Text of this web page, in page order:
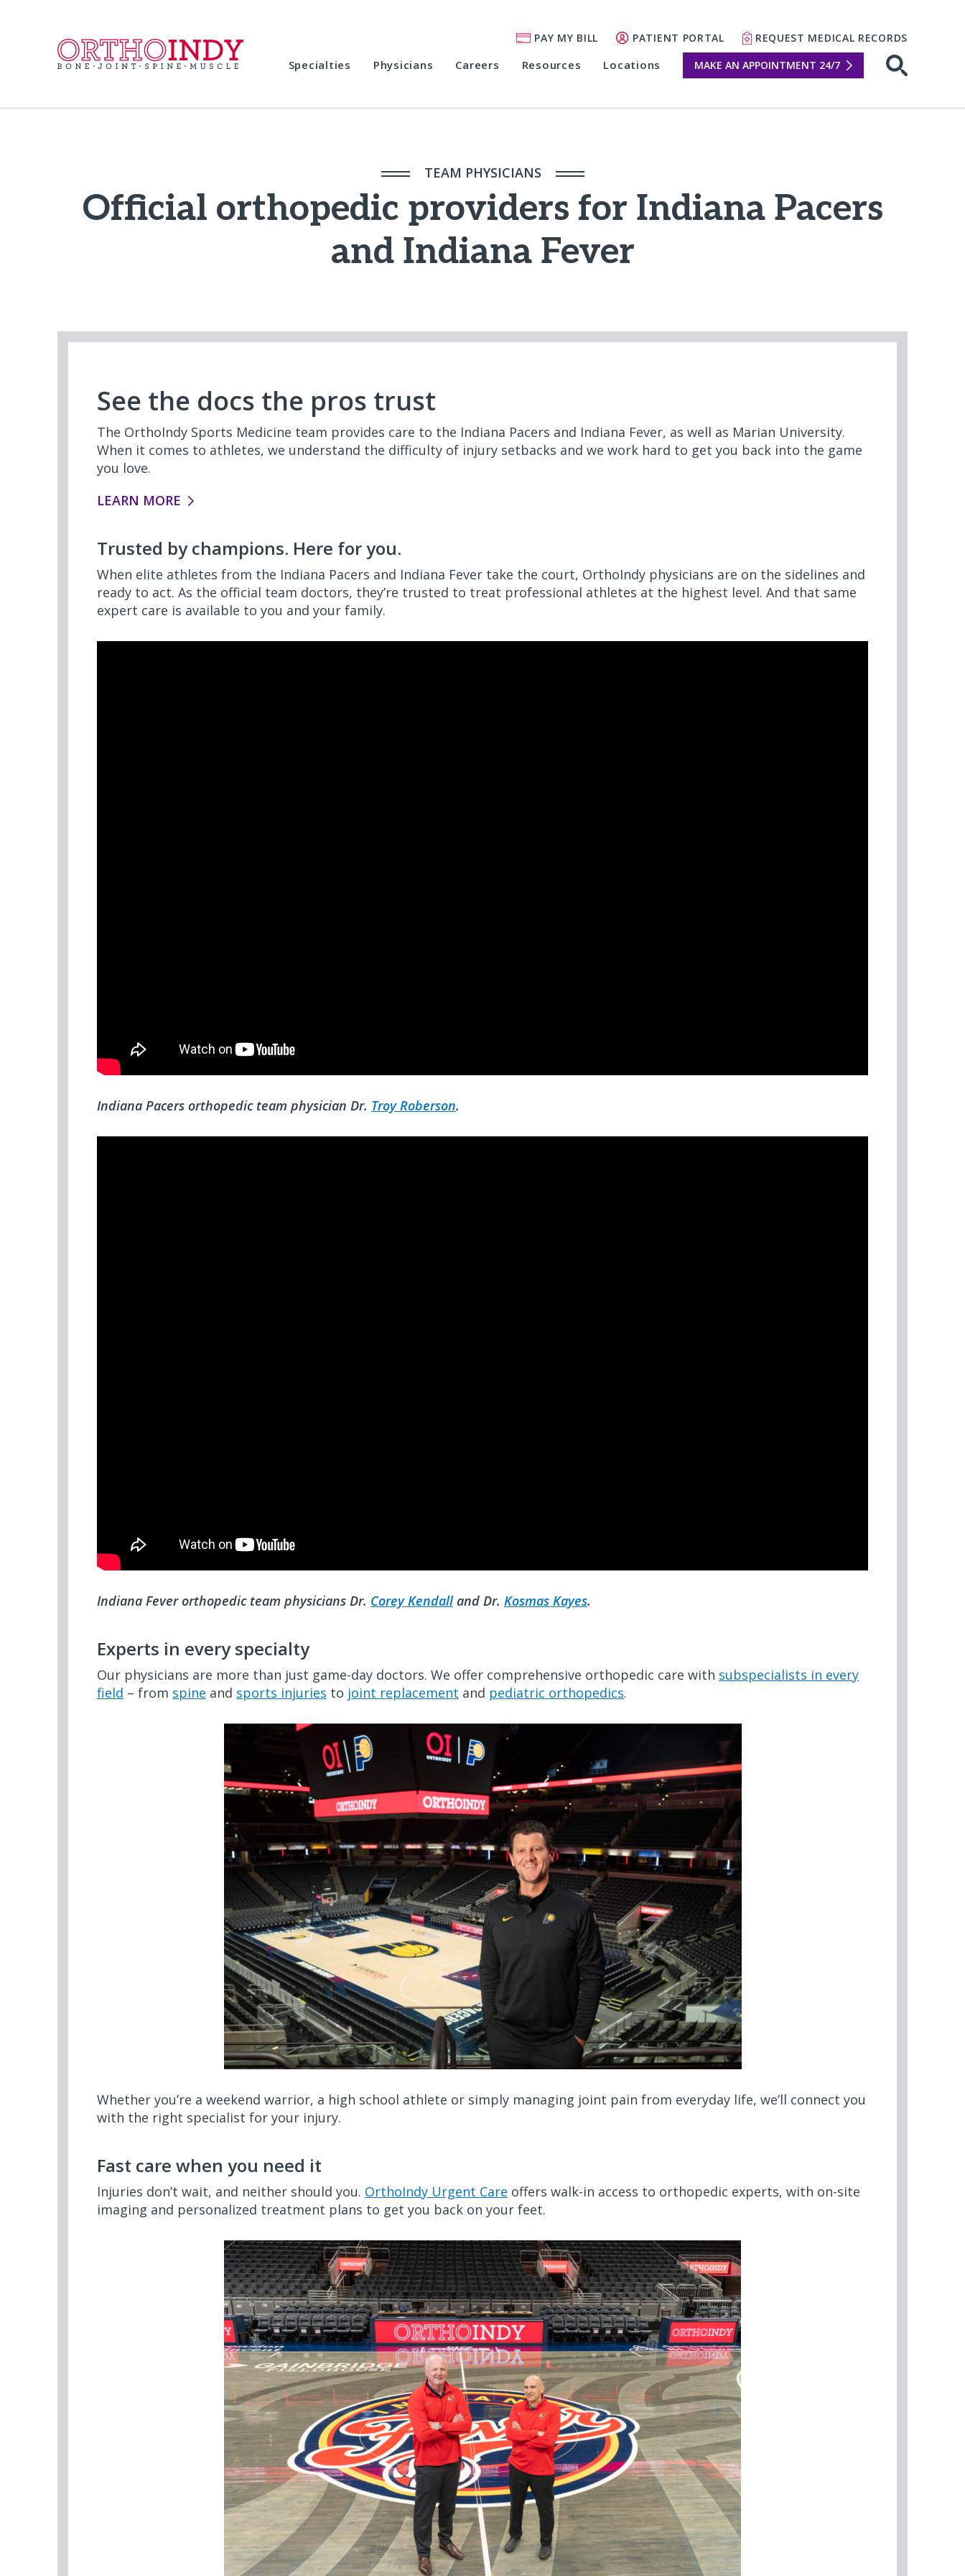
PAY MY BILL PATIENT PORTAL REQUEST MEDICAL RECORDS
Specialties Physicians Careers Resources Locations MAKE AN APPOINTMENT 24/7
TEAM PHYSICIANS
Official orthopedic providers for Indiana Pacers
and Indiana Fever
See the docs the pros trust
The OrthoIndy Sports Medicine team provides care to the Indiana Pacers and Indiana Fever, as well as Marian University.
When it comes to athletes, we understand the difficulty of injury setbacks and we work hard to get you back into the game
you love.
LEARN MORE
Trusted by champions. Here for you.
When elite athletes from the Indiana Pacers and Indiana Fever take the court, OrthoIndy physicians are on the sidelines and
ready to act. As the official team doctors, they’re trusted to treat professional athletes at the highest level. And that same
expert care is available to you and your family.
Indiana Pacers orthopedic team physician Dr. Troy Roberson.
Indiana Fever orthopedic team physicians Dr. Corey Kendalland Dr. Kosmas Kayes.
Experts in every specialty
Our physicians are more than just game-day doctors. We offer comprehensive orthopedic care with subspecialists in every
field – from spine and sports injuries to joint replacement and pediatric orthopedics.
Whether you’re a weekend warrior, a high school athlete or simply managing joint pain from everyday life, we’ll connect you
with the right specialist for your injury.
Fast care when you need it
Injuries don’t wait, and neither should you. OrthoIndy Urgent Care offers walk-in access to orthopedic experts, with on-site
imaging and personalized treatment plans to get you back on your feet.